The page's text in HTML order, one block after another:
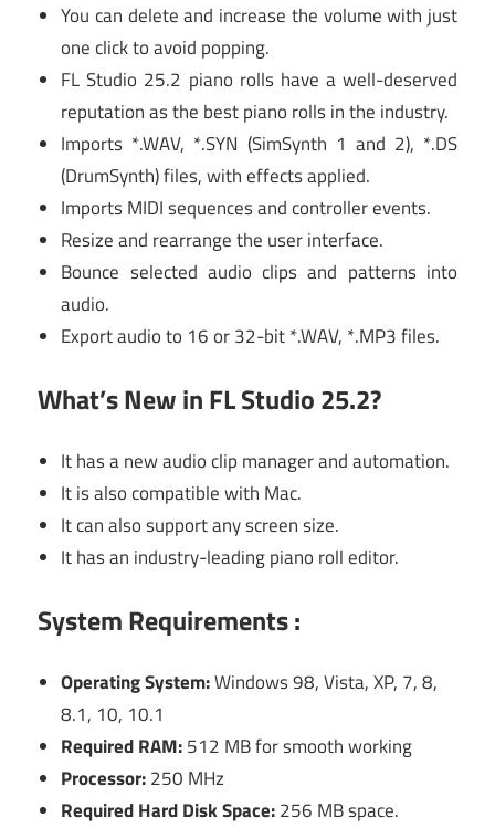
You can delete and increase the volume with just
one click to avoid popping.
FL Studio 25.2 piano rolls have a well-deserved
reputation as the best piano rolls in the industry.
Imports *.WAV, *.SYN (SimSynth 1 and 2), *.DS
(DrumSynth) files, with effects applied.
Imports MIDI sequences and controller events.
Resize and rearrange the user interface.
Bounce selected audio clips and patterns into
audio.
Export audio to 16 or 32-bit *.WAV, *.MP3 files.
What’s New in FL Studio 25.2?
It has a new audio clip manager and automation.
It is also compatible with Mac.
It can also support any screen size.
It has an industry-leading piano roll editor.
System Requirements :
Operating System:Windows 98, Vista, XP, 7, 8,
8.1, 10, 10.1
Required RAM:512 MB for smooth working
Processor:250 MHz
Required Hard Disk Space:256 MB space.